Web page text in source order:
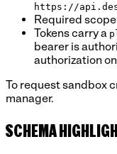
https://
Required
Tokens carry a
bearer is
authorization
To request sandbox
manager.
SCHEMA